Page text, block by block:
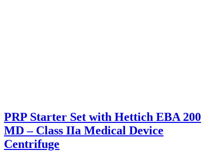
PRP Starter Set with Hettich EBA 200
MD – Class IIa Medical Device
Centrifuge